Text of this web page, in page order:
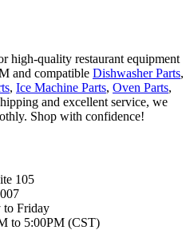
high-quality restaurant equipment
and compatible Dishwasher Parts,
, Ice Machine Parts, Oven Parts,
and excellent service, we
Shop with confidence!
105
to Friday
to 5:00PM (CST)